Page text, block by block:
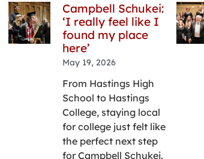
Campbell Schukei:
‘I really feel like I
found my place
here’
May 19, 2026
From Hastings High
School to Hastings
College, staying local
for college just felt like
the perfect next step
for Campbell Schukei.